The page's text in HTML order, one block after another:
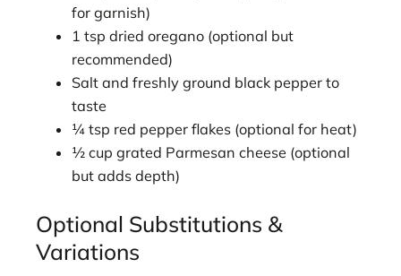
for garnish)
1 tsp dried oregano (optional but
recommended)
Salt and freshly ground black pepper to
taste
¼ tsp red pepper flakes (optional for heat)
½ cup grated Parmesan cheese (optional
but adds depth)
Optional Substitutions &
Variations